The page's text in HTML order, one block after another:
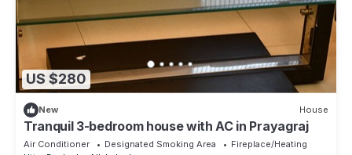
US $280
New House
Tranquil 3-bedroom house with AC in Prayagraj
Air Conditioner Designated Smoking Area
Fireplace/Heating